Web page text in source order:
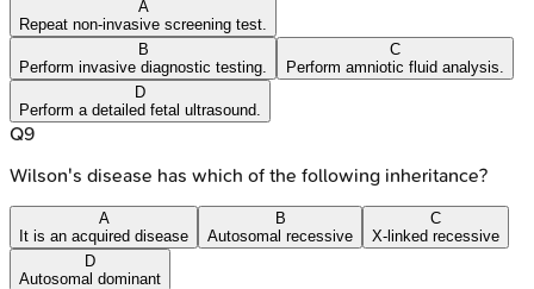
A
Repeat non-invasive screening test.
B
Perform invasive diagnostic testing.
C
Perform amniotic fluid analysis.
D
Perform a detailed fetal ultrasound.
Q9
Wilson's disease has which of the following inheritance?
A
It is an acquired disease
B
Autosomal recessive
C
X-linked recessive
D
Autosomal dominant